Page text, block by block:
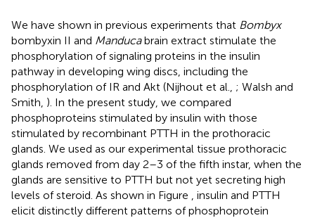
We have shown in previous experiments that Bombyx
bombyxin II and Manducabrain extract stimulate the
phosphorylation of signaling proteins in the insulin
pathway in developing wing discs, including the
phosphorylation of IR and Akt (Nijhout et al., ; Walsh and
Smith, ). In the present study, we compared
phosphoproteins stimulated by insulin with those
stimulated by recombinant PTTH in the prothoracic
glands. We used as our experimental tissue prothoracic
glands removed from day 2–3 of the fifth instar, when the
glands are sensitive to PTTH but not yet secreting high
levels of steroid. As shown in Figure
, insulin and PTTH
elicit distinctly different patterns of phosphoprotein